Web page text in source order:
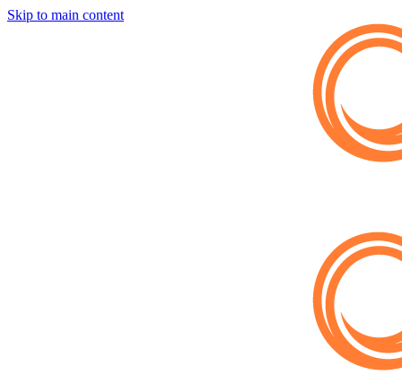
Skip to main content